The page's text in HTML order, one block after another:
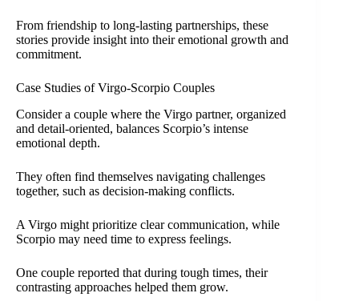
From friendship to long-lasting partnerships, these
stories provide insight into their emotional growth and
commitment.
Case Studies of Virgo-Scorpio Couples
Consider a couple where the Virgo partner, organized
and detail-oriented, balances Scorpio’s intense
emotional depth.
They often find themselves navigating challenges
together, such as decision-making conflicts.
A Virgo might prioritize clear communication, while
Scorpio may need time to express feelings.
One couple reported that during tough times, their
contrasting approaches helped them grow.